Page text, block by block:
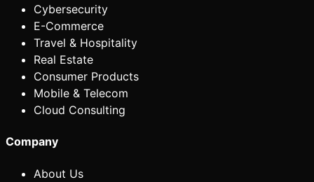
Cybersecurity
E-Commerce
Travel & Hospitality
Real Estate
Consumer Products
Mobile & Telecom
Cloud Consulting
Company
About Us